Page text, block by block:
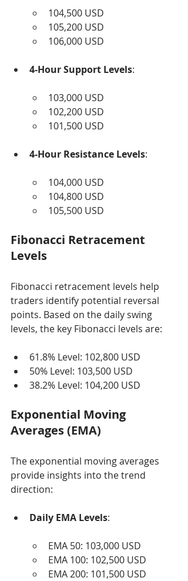
104,500 USD
105,200 USD
106,000 USD
4-Hour Support Levels:
103,000 USD
102,200 USD
101,500 USD
4-Hour Resistance Levels:
104,000 USD
104,800 USD
105,500 USD
Fibonacci Retracement
Levels
Fibonacci retracement levels help
traders identify potential reversal
points. Based on the daily swing
levels, the key Fibonacci levels are:
61.8% Level: 102,800 USD
50% Level: 103,500 USD
38.2% Level: 104,200 USD
Exponential Moving
Averages (EMA)
The exponential moving averages
provide insights into the trend
direction:
Daily EMA Levels:
EMA 50: 103,000 USD
EMA 100: 102,500 USD
EMA 200: 101,500 USD